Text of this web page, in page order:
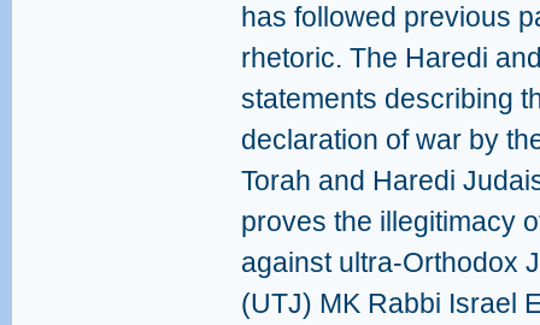
has followed previous
rhetoric. The Haredi
statements describing
declaration of war by
Torah and Haredi
proves the illegitimacy
against ultra-Orthodox
(UTJ) MK Rabbi Israel